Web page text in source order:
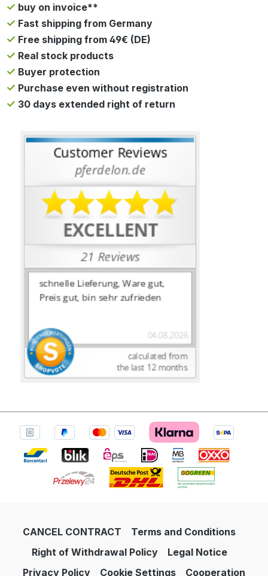
buy on invoice**
Fast shipping from Germany
Free shipping from 49€ (DE)
Real stock products
Buyer protection
Purchase even without registration
30 days extended right of return
CANCEL CONTRACT
Terms and Conditions
Right of Withdrawal Policy
Legal Notice
Privacy Policy
Cookie Settings Cooperation